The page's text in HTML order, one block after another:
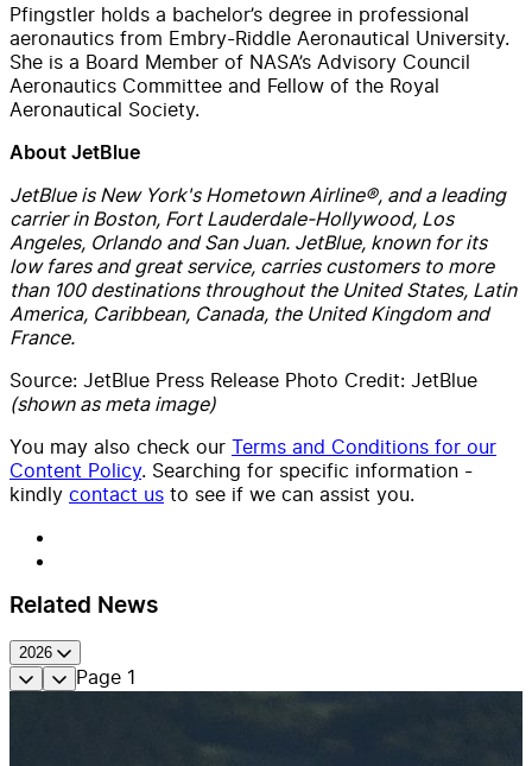
Pfingstler holds a bachelor’s degree in professional
aeronautics from Embry-Riddle Aeronautical University.
She is a Board Member of NASA’s Advisory Council
Aeronautics Committee and Fellow of the Royal
Aeronautical Society.
About JetBlue
JetBlue is New York's Hometown Airline®, and a leading
carrier in Boston, Fort Lauderdale-Hollywood, Los
Angeles, Orlando and San Juan. JetBlue, known for its
low fares and great service, carries customers to more
than 100 destinations throughout the United States, Latin
America, Caribbean, Canada, the United Kingdom and
France.
Source: JetBlue Press Release Photo Credit: JetBlue
(shown as meta image)
You may also check our Terms and Conditions for our
Content Policy. Searching for specific information -
kindly contact us to see if we can assist you.
Related News
2026
Page 1